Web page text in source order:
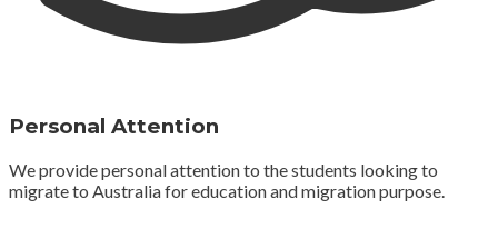
Personal Attention
We provide personal attention to the students looking to
migrate to Australia for education and migration purpose.